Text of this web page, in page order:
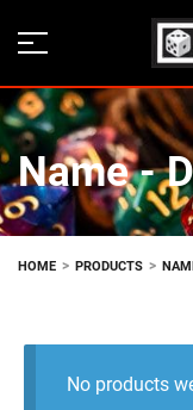
Name -
HOME > PRODUCTS >
No products